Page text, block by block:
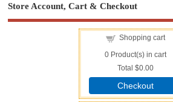
Store Account, Cart & Checkout
Shopping cart
0Product(s) in cart
Total $0.00
Checkout